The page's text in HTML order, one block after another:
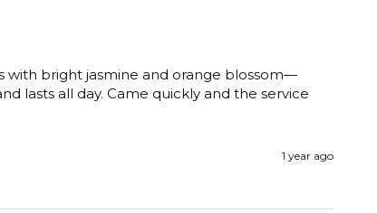
with bright jasmine and orange blossom—
lasts all day. Came quickly and the service
1 year ago